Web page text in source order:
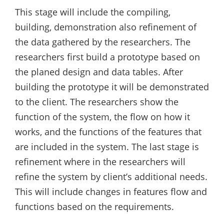
This stage will include the compiling,
building, demonstration also refinement of
the data gathered by the researchers. The
researchers first build a prototype based on
the planed design and data tables. After
building the prototype it will be demonstrated
to the client. The researchers show the
function of the system, the flow on how it
works, and the functions of the features that
are included in the system. The last stage is
refinement where in the researchers will
refine the system by client’s additional needs.
This will include changes in features flow and
functions based on the requirements.